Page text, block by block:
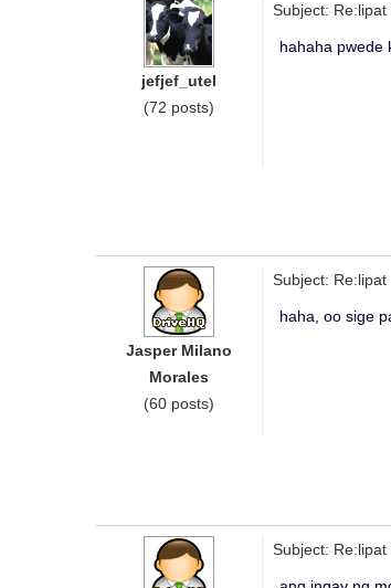
jefjef_utel
(72 posts)
Subject: Re:lipat
hahaha pwede
Jasper Milano
Morales
(60 posts)
Subject: Re:lipat
haha, oo sige
Subject: Re:lipat